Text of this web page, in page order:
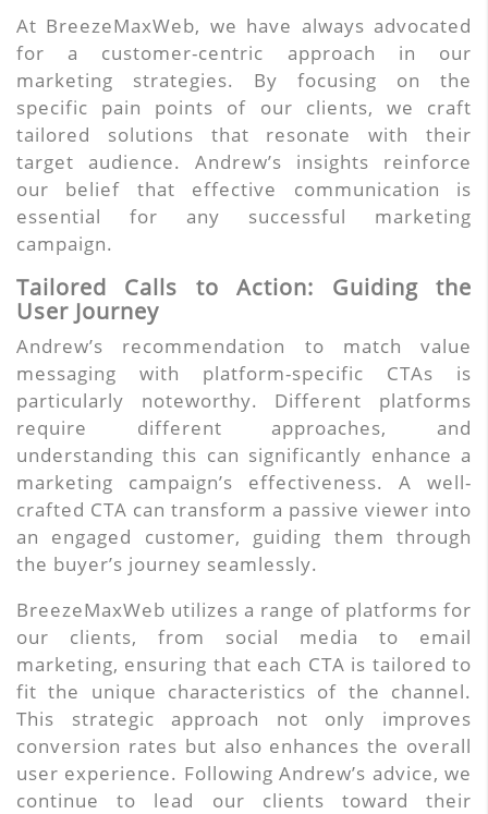
At BreezeMaxWeb, we have always advocated
for a customer-centric approach in our
marketing strategies. By focusing on the
specific pain points of our clients, we craft
tailored solutions that resonate with their
target audience. Andrew’s insights reinforce
our belief that effective communication is
essential for any successful marketing
campaign.
Tailored Calls to Action: Guiding the
User Journey
Andrew’s recommendation to match value
messaging with platform-specific CTAs is
particularly noteworthy. Different platforms
require different approaches, and
understanding this can significantly enhance a
marketing campaign’s effectiveness. A well-
crafted CTA can transform a passive viewer into
an engaged customer, guiding them through
the buyer’s journey seamlessly.
BreezeMaxWeb utilizes a range of platforms for
our clients, from social media to email
marketing, ensuring that each CTA is tailored to
fit the unique characteristics of the channel.
This strategic approach not only improves
conversion rates but also enhances the overall
user experience. Following Andrew’s advice, we
continue to lead our clients toward their